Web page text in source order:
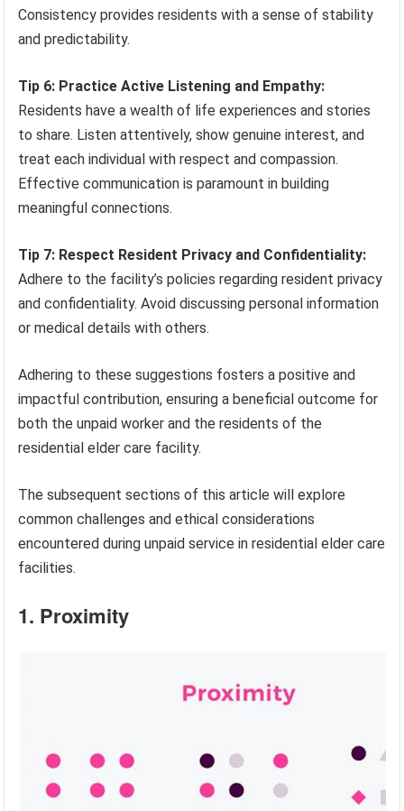
Consistency provides residents with a sense of stability
and predictability.
Tip 6: Practice Active Listening and Empathy:
Residents have a wealth of life experiences and stories
to share. Listen attentively, show genuine interest, and
treat each individual with respect and compassion.
Effective communication is paramount in building
meaningful connections.
Tip 7: Respect Resident Privacy and Confidentiality:
Adhere to the facility’s policies regarding resident privacy
and confidentiality. Avoid discussing personal information
or medical details with others.
Adhering to these suggestions fosters a positive and
impactful contribution, ensuring a beneficial outcome for
both the unpaid worker and the residents of the
residential elder care facility.
The subsequent sections of this article will explore
common challenges and ethical considerations
encountered during unpaid service in residential elder care
facilities.
1. Proximity